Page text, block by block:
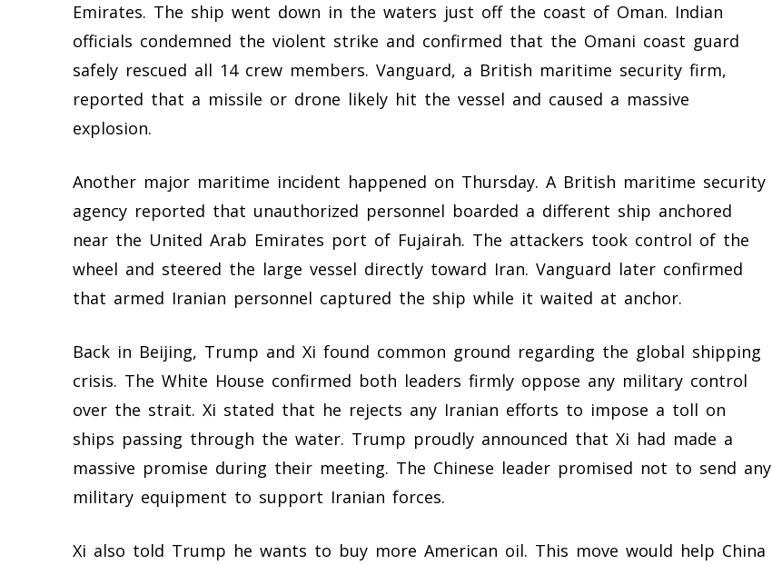
Emirates. The ship went down in the waters just off the coast of Oman. Indian
officials condemned the violent strike and confirmed that the Omani coast guard
safely rescued all 14 crew members. Vanguard, a British maritime security firm,
reported that a missile or drone likely hit the vessel and caused a massive
explosion.
Another major maritime incident happened on Thursday. A British maritime security
agency reported that unauthorized personnel boarded a different ship anchored
near the United Arab Emirates port of Fujairah. The attackers took control of the
wheel and steered the large vessel directly toward Iran. Vanguard later confirmed
that armed Iranian personnel captured the ship while it waited at anchor.
Back in Beijing, Trump and Xi found common ground regarding the global shipping
crisis. The White House confirmed both leaders firmly oppose any military control
over the strait. Xi stated that he rejects any Iranian efforts to impose a toll on
ships passing through the water. Trump proudly announced that Xi had made a
massive promise during their meeting. The Chinese leader promised not to send any
military equipment to support Iranian forces.
Xi also told Trump he wants to buy more American oil. This move would help China